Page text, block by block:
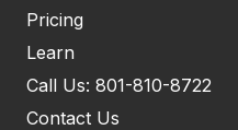
Pricing
Learn
Call Us: 801-810-8722
Contact Us